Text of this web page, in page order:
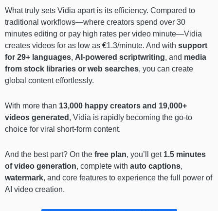
What truly sets Vidia apart is its efficiency. Compared to
traditional workflows—where creators spend over 30
minutes editing or pay high rates per video minute—Vidia
creates videos for as low as €1.3/minute. And with support
for 29+ languages, AI-powered scriptwriting, and media
from stock libraries or web searches, you can create
global content effortlessly.
With more than 13,000 happy creators and 19,000+
videos generated , Vidia is rapidly becoming the go-to
choice for viral short-form content.
And the best part? On the free plan, you’ll get 1.5 minutes
of video generation, complete with auto captions,
watermark, and core features to experience the full power of
AI video creation.